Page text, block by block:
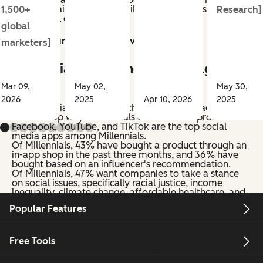
Gen Z. Retail discovery is still relevant but less frequent
than digital channels.
Jump to our Gen Z deep dive >>
Millennial Shopping Habits (ages
25-35)
Social media, internet search, and YouTube ads are
also the top ways Millennials discover new products.
Facebook, YouTube, and TikTok are the top social
media apps among Millennials.
Of Millennials, 43% have bought a product through an
in-app shop in the past three months, and 36% have
bought based on an influencer's recommendation.
Of Millennials, 47% want companies to take a stance
on social issues, specifically racial justice, income
inequality, climate change, affordable healthcare, and
issues, it has a strong impact on Millennial purchase
Millennials by a small margin. Retail discovery is still
1,500+
global
marketers]
Mar 09,
2026
May 02,
2025
Apr 10, 2026
Research]
May 30,
2025
Popular Features
Free Tools